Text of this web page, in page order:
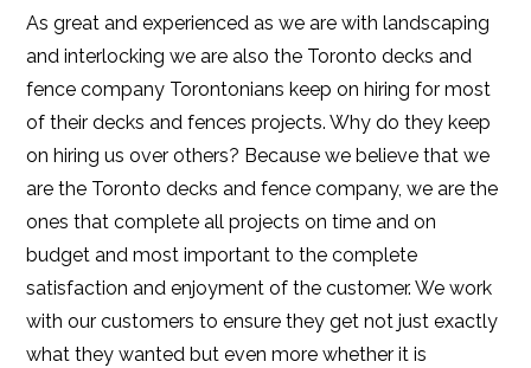
As great and experienced as we are with landscaping
and interlocking we are also the Toronto decks and
fence company Torontonians keep on hiring for most
of their decks and fences projects. Why do they keep
on hiring us over others? Because we believe that we
are the Toronto decks and fence company, we are the
ones that complete all projects on time and on
budget and most important to the complete
satisfaction and enjoyment of the customer. We work
with our customers to ensure they get not just exactly
what they wanted but even more whether it is